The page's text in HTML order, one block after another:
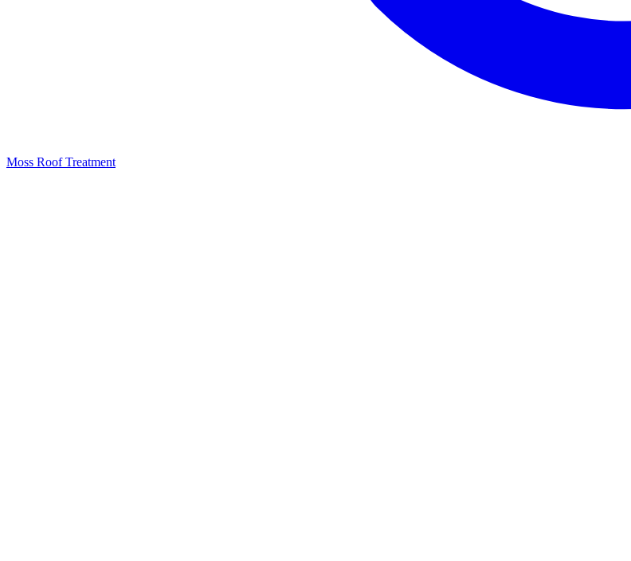
Moss Roof Treatment